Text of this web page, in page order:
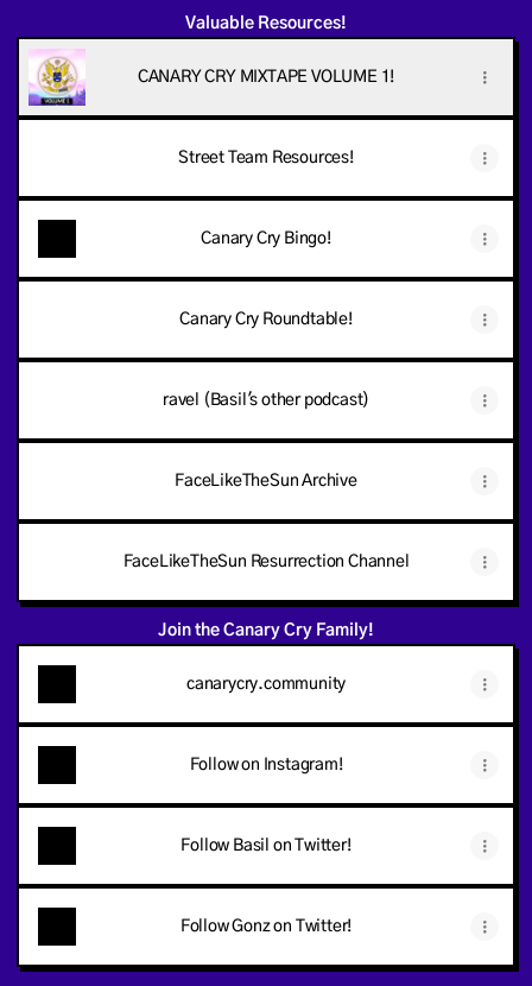
Valuable Resources!
CANARY CRY MIXTAPE VOLUME 1!
Street Team Resources!
Canary Cry Bingo!
Canary Cry Roundtable!
ravel (Basil's other podcast)
FaceLikeTheSun Archive
FaceLikeTheSun Resurrection Channel
Join the Canary Cry Family!
canarycry.community
Follow on Instagram!
Follow Basil on Twitter!
Follow Gonz on Twitter!